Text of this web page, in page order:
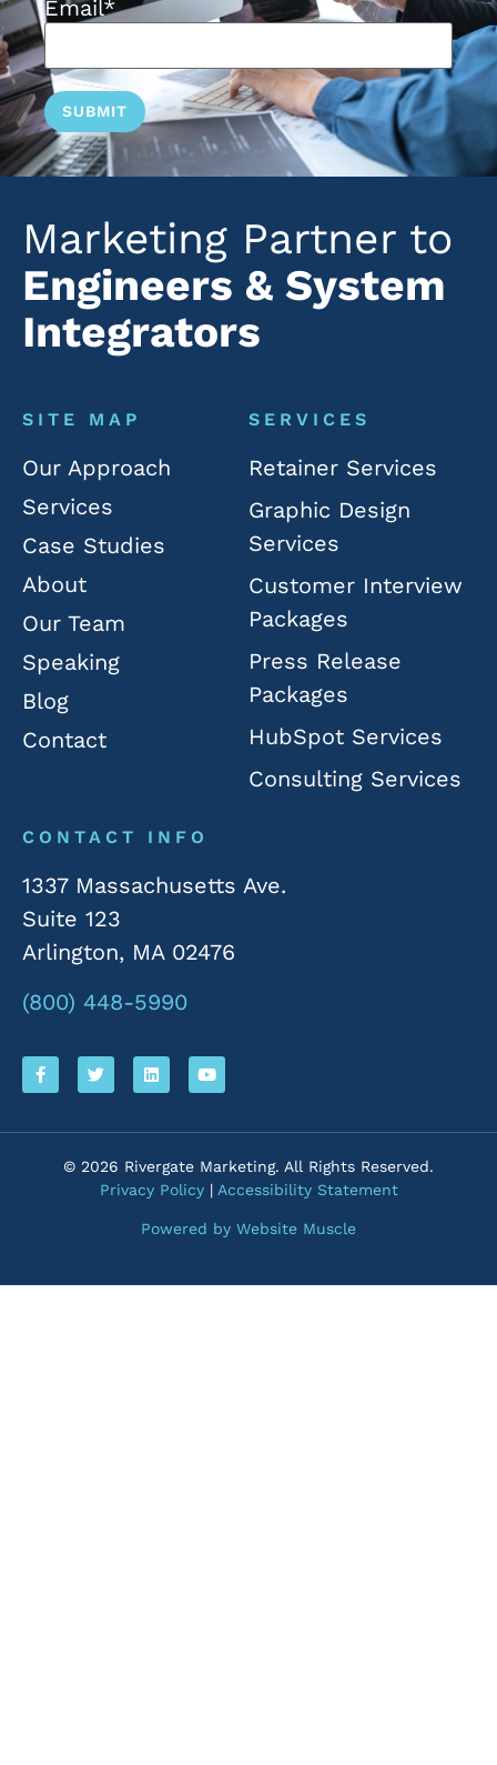
Email*
Marketing Partner to
Engineers & System
Integrators
SITE MAP
Our Approach
Services
Case Studies
About
Our Team
Speaking
Blog
Contact
SERVICES
Retainer Services
Graphic Design
Services
Customer Interview
Packages
Press Release
Packages
HubSpot Services
Consulting Services
CONTACT INFO
1337 Massachusetts Ave.
Suite 123
Arlington, MA 02476
(800) 448-5990
© 2026 Rivergate Marketing. All Rights Reserved.
Privacy Policy| Accessibility Statement
Powered by Website Muscle